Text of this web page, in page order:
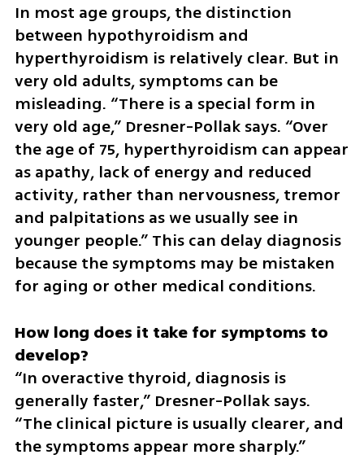
In most age groups, the distinction
between hypothyroidism and
hyperthyroidism is relatively clear. But in
very old adults, symptoms can be
misleading. “There is a special form in
very old age,” Dresner-Pollak says. “Over
the age of 75, hyperthyroidism can appear
as apathy, lack of energy and reduced
activity, rather than nervousness, tremor
and palpitations as we usually see in
younger people.” This can delay diagnosis
because the symptoms may be mistaken
for aging or other medical conditions.
How long does it take for symptoms to
“In overactive thyroid, diagnosis is
generally faster,” Dresner-Pollak says.
“The clinical picture is usually clearer, and
the symptoms appear more sharply.”